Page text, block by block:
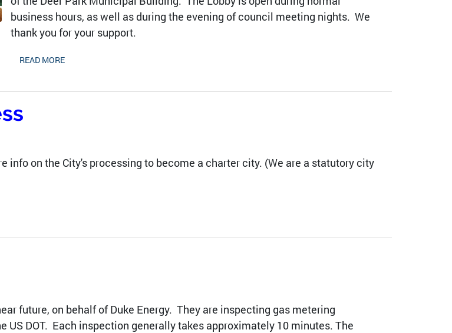
business hours, as well as during the evening of council meeting nights. We
thank you for your support.
READ MORE
info on the City's processing to become a charter city. (We are a statutory city
future, on behalf of Duke Energy. They are inspecting gas metering
US DOT. Each inspection generally takes approximately 10 minutes. The